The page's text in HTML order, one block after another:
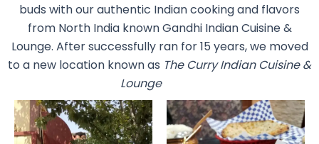
buds with our authentic Indian cooking and flavors
from North India known Gandhi Indian Cuisine &
Lounge. After successfully ran for 15 years, we moved
to a new location known as The Curry Indian Cuisine &
Lounge